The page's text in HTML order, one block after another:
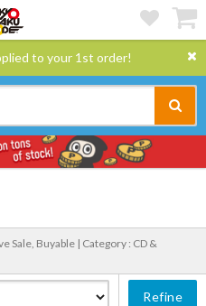
to your 1st order!
Sale, Buyable | Category : CD &
Refine